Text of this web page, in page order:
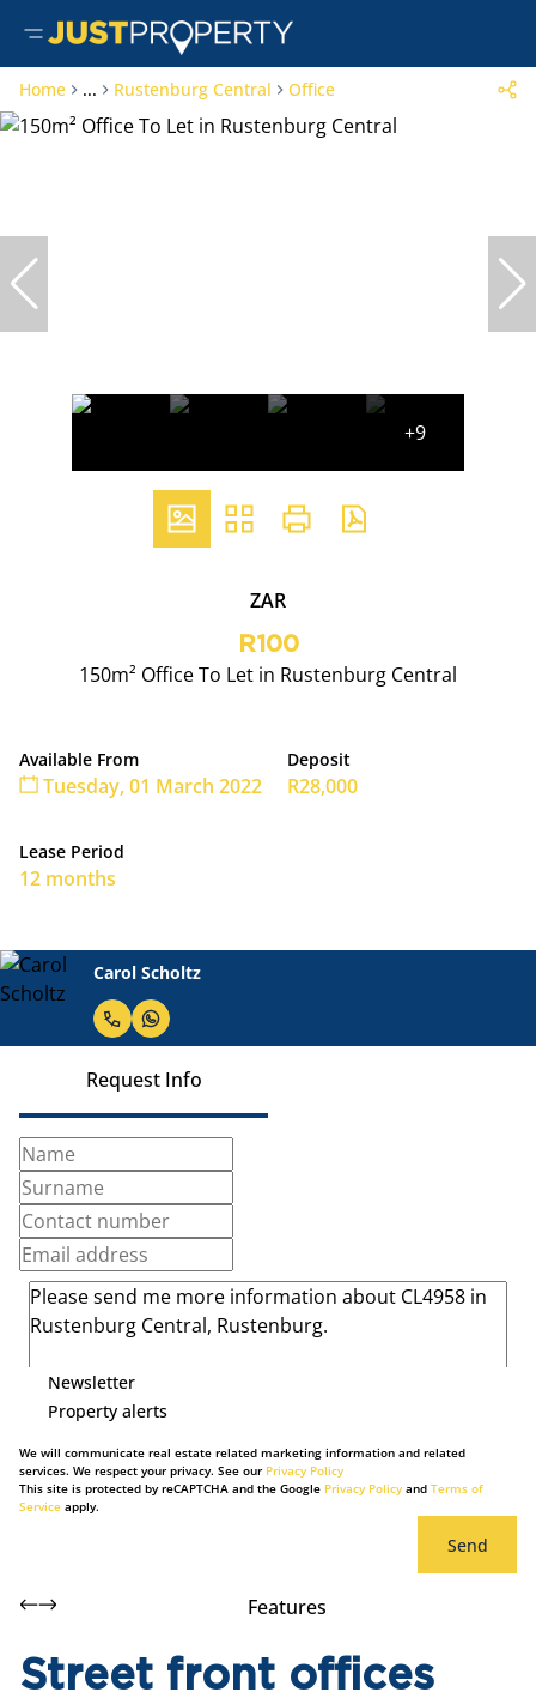
Home ... Rustenburg Central Office
+9
ZAR
R100
150m² Office To Let in Rustenburg Central
Available From
Tuesday, 01 March 2022
Deposit
R28,000
Lease Period
12 months
Carol Scholtz
Request Info
Newsletter
Property alerts
We will communicate real estate related marketing information and related
services. We respect your privacy. See our Privacy Policy
This site is protected by reCAPTCHA and the Google Privacy Policyand Terms of
Service apply.
Send
Features
Street front offices